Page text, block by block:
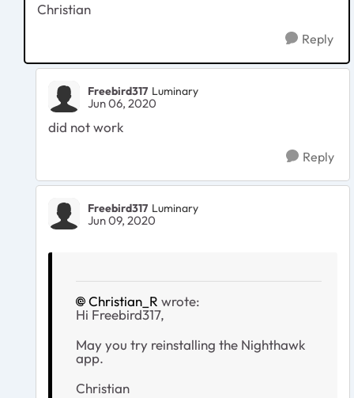
Christian
Reply
Freebird317 Luminary
Jun 06, 2020
did not work
Reply
Freebird317 Luminary
Jun 09, 2020
Christian_R wrote:
Hi Freebird317,
May you try reinstalling the Nighthawk
app.
Christian